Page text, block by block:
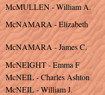
McMULLEN - William A.
McNAMARA - Elizabeth
McNAMARA - James C.
McNEIGHT - Emma F
McNEIL - Charles Ashton
McNEIL - William J.